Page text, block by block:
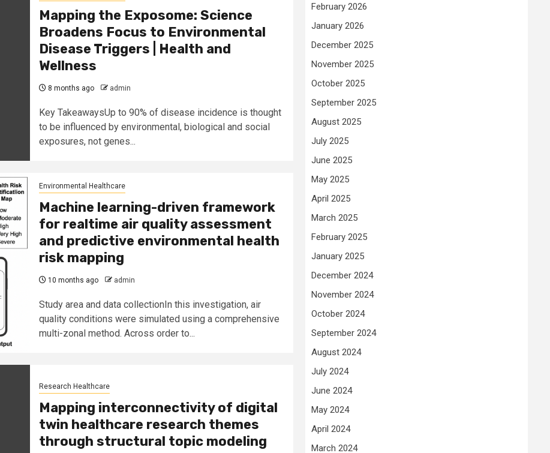
Mapping the Exposome: Science
Broadens Focus to Environmental
Disease Triggers | Health and
Wellness
8 months ago admin
Key TakeawaysUp to 90% of disease incidence is thought
to be influenced by environmental, biological and social
exposures, not genes...
Environmental Healthcare
Machine learning-driven framework
for realtime air quality assessment
and predictive environmental health
risk mapping
10 months ago admin
Study area and data collectionIn this investigation, air
quality conditions were simulated using a comprehensive
multi-zonal method. Across order to...
Research Healthcare
Mapping interconnectivity of digital
twin healthcare research themes
through structural topic modeling
February 2026
January 2026
December 2025
November 2025
October 2025
September 2025
August 2025
July 2025
June 2025
May 2025
April 2025
March 2025
February 2025
January 2025
December 2024
November 2024
October 2024
September 2024
August 2024
July 2024
June 2024
May 2024
April 2024
March 2024